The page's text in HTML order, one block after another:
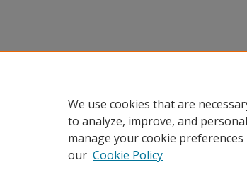
We use cookies that are
to analyze, improve, and
manage your cookie
our Cookie Policy